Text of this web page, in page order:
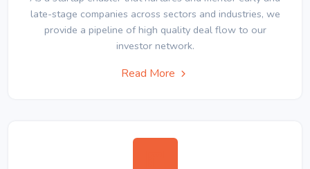
late-stage companies across sectors and industries, we
provide a pipeline of high quality deal flow to our
investor network.
Read More